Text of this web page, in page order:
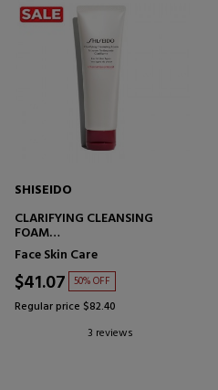
SHISEIDO
CLARIFYING CLEANSING
FOAM
FOAMING FACIAL CLEANSER
Face Skin Care
$41.07 50% OFF
Regular price $82.40
3 reviews